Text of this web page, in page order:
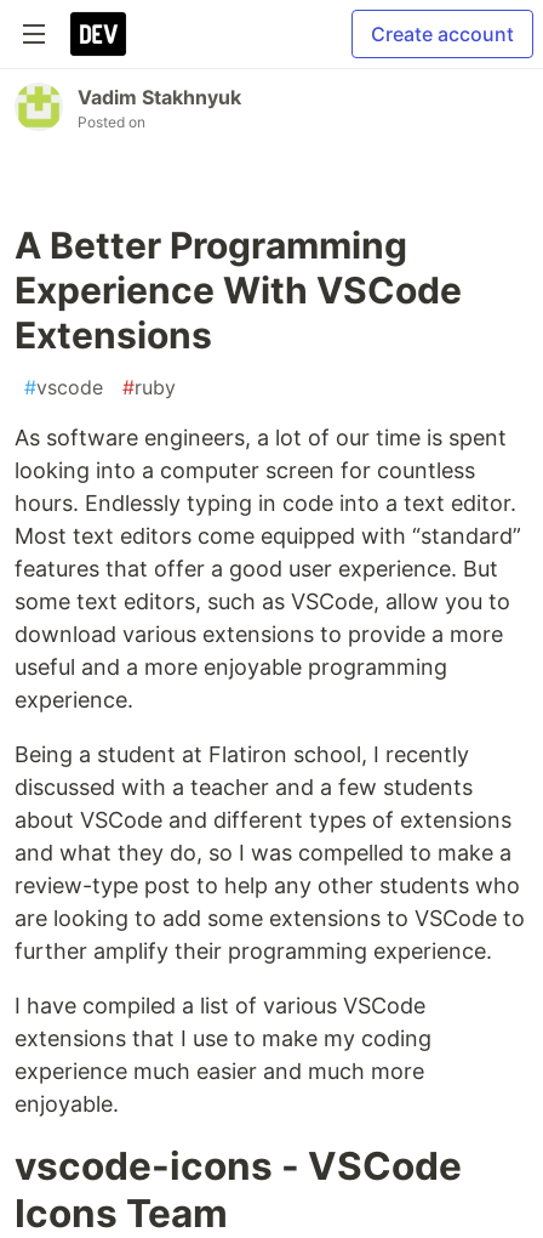
Create account
Vadim Stakhnyuk
Posted on
A Better Programming
Experience With VSCode
Extensions
#vscode #ruby
As software engineers, a lot of our time is spent
looking into a computer screen for countless
hours. Endlessly typing in code into a text editor.
Most text editors come equipped with “standard”
features that offer a good user experience. But
some text editors, such as VSCode, allow you to
download various extensions to provide a more
useful and a more enjoyable programming
experience.
Being a student at Flatiron school, I recently
discussed with a teacher and a few students
about VSCode and different types of extensions
and what they do, so I was compelled to make a
review-type post to help any other students who
are looking to add some extensions to VSCode to
further amplify their programming experience.
I have compiled a list of various VSCode
extensions that I use to make my coding
experience much easier and much more
enjoyable.
vscode-icons - VSCode
Icons Team